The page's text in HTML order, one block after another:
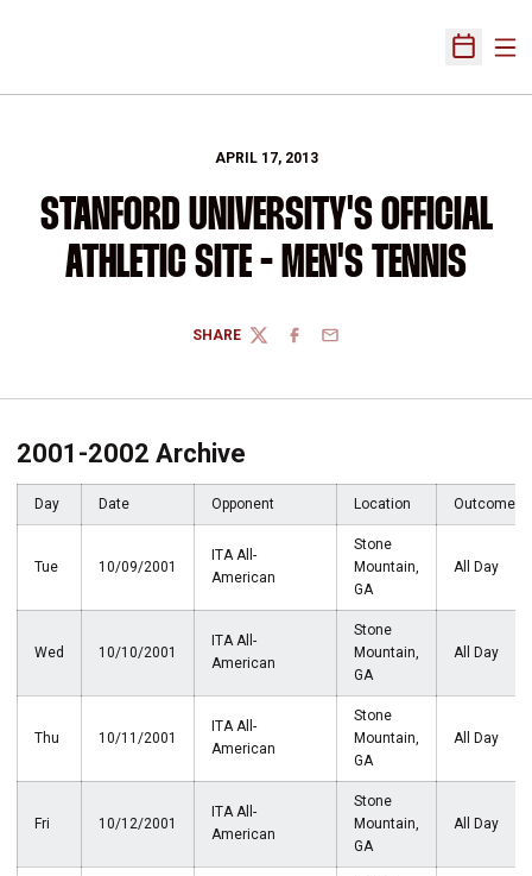
Open
APRIL 17, 2013
STANFORD UNIVERSITY'S OFFICIAL
ATHLETIC SITE - MEN'S TENNIS
SHARE
TWITTERFACEBOOK
EMAIL
2001-2002 Archive
Day Date Opponent Location Outcome/
Tue 10/09/2001
ITA All-
American
Stone
Mountain,
GA
All Day
Wed 10/10/2001
ITA All-
American
Stone
Mountain,
GA
All Day
Thu 10/11/2001
ITA All-
American
Stone
Mountain,
GA
All Day
Fri 10/12/2001
ITA All-
American
Stone
Mountain,
GA
All Day